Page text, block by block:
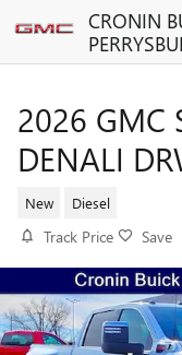
Skip to main content
CRONIN
2026 GMC
DENALI
New Diesel
Track Price Save